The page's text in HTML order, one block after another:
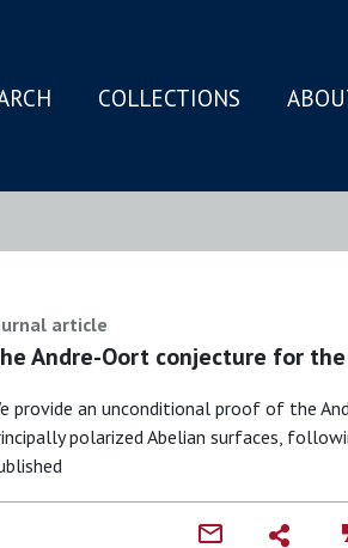
COLLECTIONS
article
Andre-Oort conjecture for
provide an unconditional proof of the
polarized Abelian surfaces,